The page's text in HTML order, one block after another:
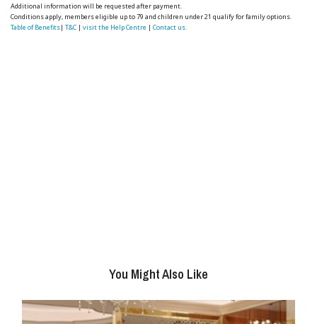
Additional information will be requested after payment.
Conditions apply, members eligible up to 79 and children under 21 qualify for family options.
Table of Benefits|T&C |visit the Help Centre |Contact us.
You Might Also Like